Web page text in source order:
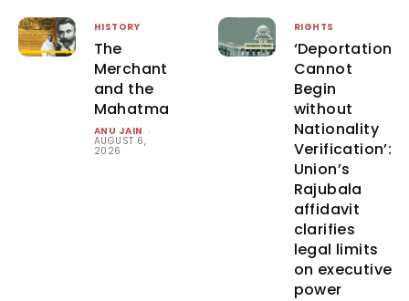
HISTORY
The
Merchant
and the
Mahatma
ANU JAIN -
AUGUST 6,
2026
RIGHTS
‘Deportation
Cannot
Begin
without
Nationality
Verification’:
Union’s
Rajubala
affidavit
clarifies
legal limits
on executive
power